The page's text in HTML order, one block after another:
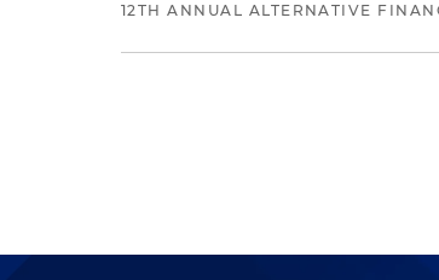
12TH ANNUAL ALTERNATIVE